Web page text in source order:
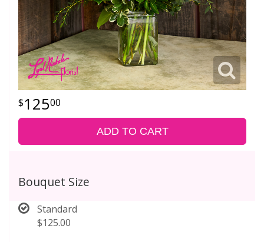
12500
ADD TO CART
Bouquet Size
Standard
$125.00